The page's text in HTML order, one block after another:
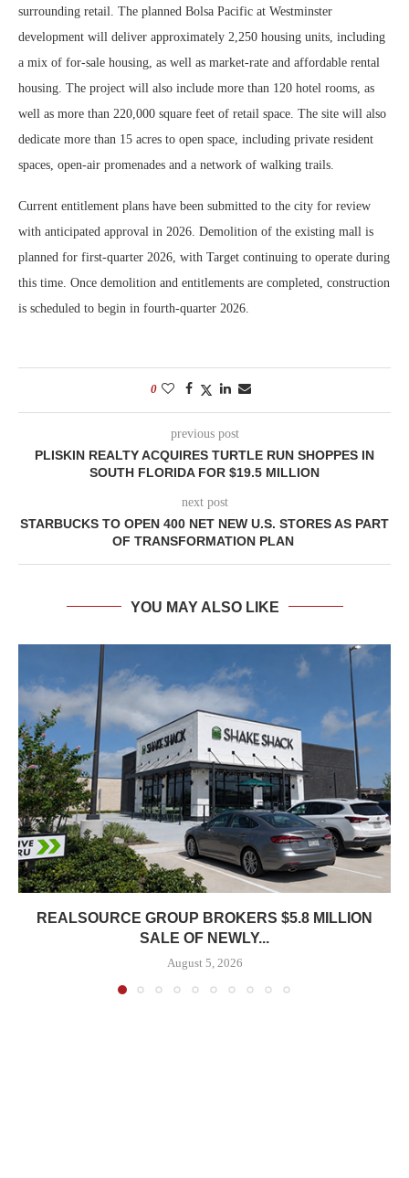
surrounding retail. The planned Bolsa Pacific at Westminster
development will deliver approximately 2,250 housing units, including
a mix of for-sale housing, as well as market-rate and affordable rental
housing. The project will also include more than 120 hotel rooms, as
well as more than 220,000 square feet of retail space. The site will also
dedicate more than 15 acres to open space, including private resident
spaces, open-air promenades and a network of walking trails.
Current entitlement plans have been submitted to the city for review
with anticipated approval in 2026. Demolition of the existing mall is
planned for first-quarter 2026, with Target continuing to operate during
this time. Once demolition and entitlements are completed, construction
is scheduled to begin in fourth-quarter 2026.
0
previous post
PLISKIN REALTY ACQUIRES TURTLE RUN SHOPPES IN
SOUTH FLORIDA FOR $19.5 MILLION
next post
STARBUCKS TO OPEN 400 NET NEW U.S. STORES AS PART
OF TRANSFORMATION PLAN
YOU MAY ALSO LIKE
REALSOURCE GROUP BROKERS $5.8 MILLION
SALE OF NEWLY...
August 5, 2026